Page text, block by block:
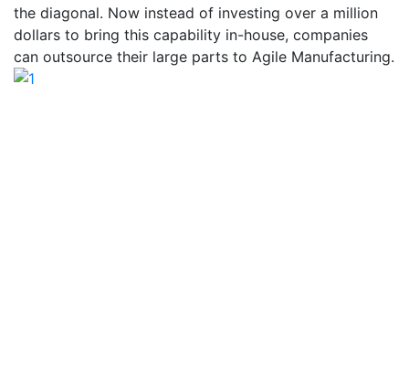
the diagonal. Now instead of investing over a million
dollars to bring this capability in-house, companies
can outsource their large parts to Agile Manufacturing.